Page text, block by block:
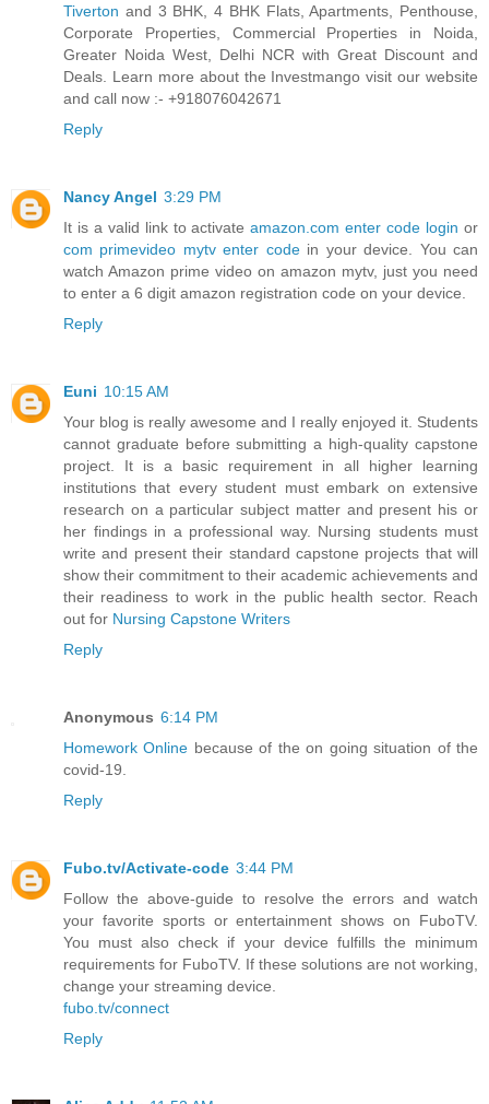
Tiverton and 3 BHK, 4 BHK Flats, Apartments, Penthouse,
Corporate Properties, Commercial Properties in Noida,
Greater Noida West, Delhi NCR with Great Discount and
Deals. Learn more about the Investmango visit our website
and call now :- +918076042671
Reply
Nancy Angel 3:29 PM
It is a valid link to activateamazon.com enter code login or
com primevideo mytv enter codein your device. You can
watch Amazon prime video on amazon mytv, just you need
to enter a 6 digit amazon registration code on your device.
Reply
Euni 10:15 AM
Your blog is really awesome and I really enjoyed it. Students
cannot graduate before submitting a high-quality capstone
project. It is a basic requirement in all higher learning
institutions that every student must embark on extensive
research on a particular subject matter and present his or
her findings in a professional way. Nursing students must
write and present their standard capstone projects that will
show their commitment to their academic achievements and
their readiness to work in the public health sector. Reach
out for Nursing Capstone Writers
Reply
Anonymous 6:14 PM
Homework Online because of the on going situation of the
covid-19.
Reply
Fubo.tv/Activate-code 3:44 PM
Follow the above-guide to resolve the errors and watch
your favorite sports or entertainment shows on FuboTV.
You must also check if your device fulfills the minimum
requirements for FuboTV. If these solutions are not working,
change your streaming device.
fubo.tv/connect
Reply